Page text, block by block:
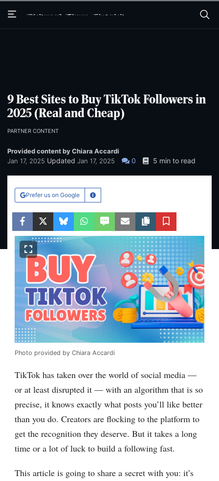
9 Best Sites to Buy TikTok Followers in
2025 (Real and Cheap)
PARTNER CONTENT
Provided content by Chiara Accardi
Jan 17, 2025 Updated Jan 17, 2025 0 5 min to read
Prefer us on Google Learn More
FacebookTwitterBlueskyWhatsApp
SMS EmailCopy article link
Save
Photo provided by Chiara Accardi
TikTok has taken over the world of social media —
or at least disrupted it — with an algorithm that is so
precise, it knows exactly what posts you’ll like better
than you do. Creators are flocking to the platform to
get the recognition they deserve. But it takes a long
time or a lot of luck to build a following fast.
This article is going to share a secret with you: it’s